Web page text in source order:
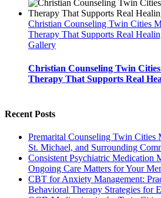
Christian Counseling Twin Cities
Therapy That Supports Real
Gallery
Christian Counseling Twin
Therapy That Supports Real
Recent Posts
Premarital Counseling Twin Cities
St. Michael, and Surrounding
Consistent Psychiatric Medication
Ongoing Care Matters for Your
CBT for Anxiety Management:
Behavioral Therapy Strategies for